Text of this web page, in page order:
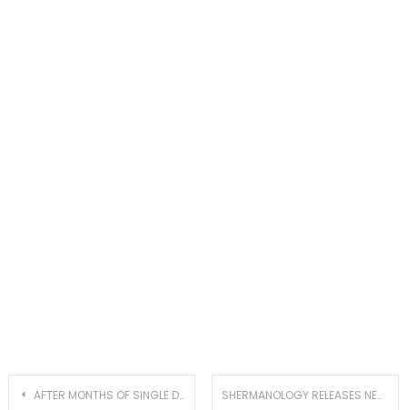
Post
AFTER MONTHS OF SINGLE DROPS, HARDWELL RELEASES HIS FULL REBELS NEVER DIE ALBUM SHERMANOLOGY RELEASES NEW ‘GUITARRA EP’ ON D’EAUPE